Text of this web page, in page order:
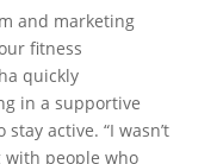
and marketing
fitness
quickly
in a supportive
active. “I wasn’t
with people who